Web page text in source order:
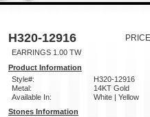
H320-12916
EARRINGS 1.00 TW
Product Information
Style#:
H320-12916
Metal:
14KT Gold
Available In:
White | Yellow
Stones Information